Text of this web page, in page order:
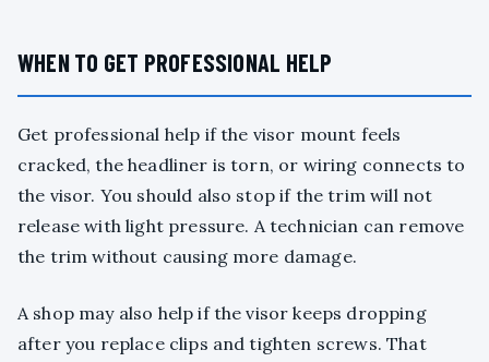
WHEN TO GET PROFESSIONAL HELP
Get professional help if the visor mount feels
cracked, the headliner is torn, or wiring connects to
the visor. You should also stop if the trim will not
release with light pressure. A technician can remove
the trim without causing more damage.
A shop may also help if the visor keeps dropping
after you replace clips and tighten screws. That